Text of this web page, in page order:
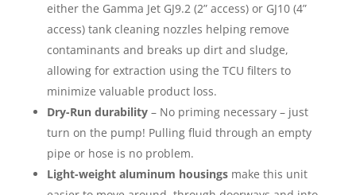
either the Gamma Jet GJ9.2 (2” access) or GJ10 (4”
access) tank cleaning nozzles helping remove
contaminants and breaks up dirt and sludge,
allowing for extraction using the TCU filters to
minimize valuable product loss.
Dry-Run durability– No priming necessary – just
turn on the pump! Pulling fluid through an empty
pipe or hose is no problem.
Light-weight aluminum housingsmake this unit